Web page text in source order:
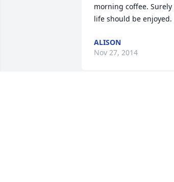
morning coffee.
life should be enjoyed.
ALISON
Nov 27, 2014